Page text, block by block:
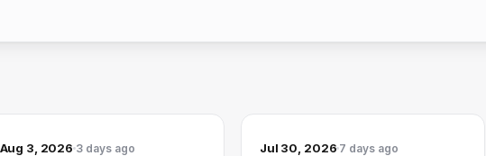
Aug 3, 2026 3 days ago Jul 30, 2026 7 days ago